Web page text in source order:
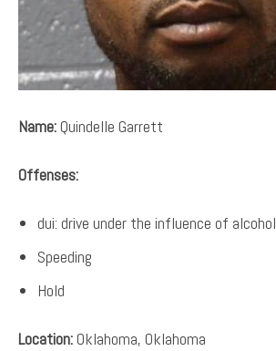
Name:Quindelle Garrett
Offenses:
dui: drive under the influence of alcohol
Speeding
Hold
Location:Oklahoma, Oklahoma